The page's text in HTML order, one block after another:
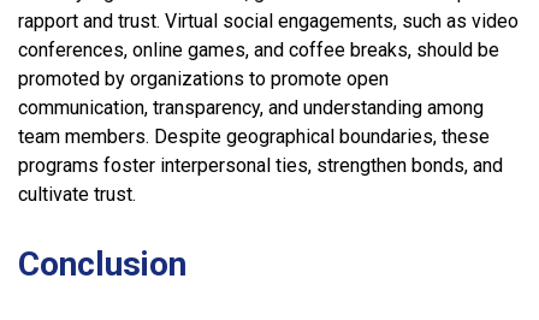
rapport and trust. Virtual social engagements, such as video
conferences, online games, and coffee breaks, should be
promoted by organizations to promote open
communication, transparency, and understanding among
team members. Despite geographical boundaries, these
programs foster interpersonal ties, strengthen bonds, and
cultivate trust.
Conclusion